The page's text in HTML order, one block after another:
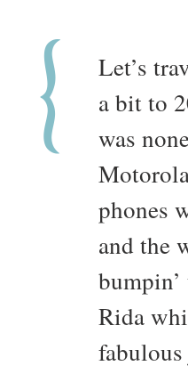
Let’s
a bit to
was
phones
and the
Rida